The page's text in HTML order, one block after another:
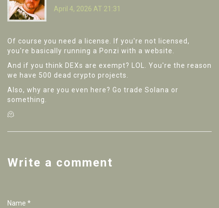
April 4, 2026 AT 21:31
Of course you need a license. If you're not licensed,
you're basically running a Ponzi with a website.
And if you think DEXs are exempt? LOL. You're the reason
we have 500 dead crypto projects.
Also, why are you even here? Go trade Solana or
something.
🫠
Write a comment
Name *